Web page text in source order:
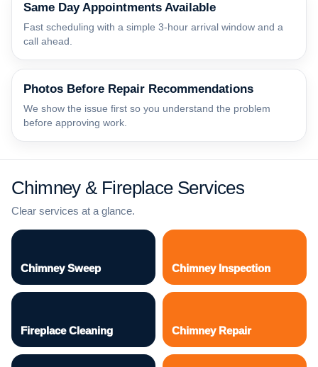
Same Day Appointments Available
Fast scheduling with a simple 3-hour arrival window and a
call ahead.
Photos Before Repair Recommendations
We show the issue first so you understand the problem
before approving work.
Chimney & Fireplace Services
Clear services at a glance.
Chimney Sweep Chimney Inspection
Fireplace Cleaning Chimney Repair